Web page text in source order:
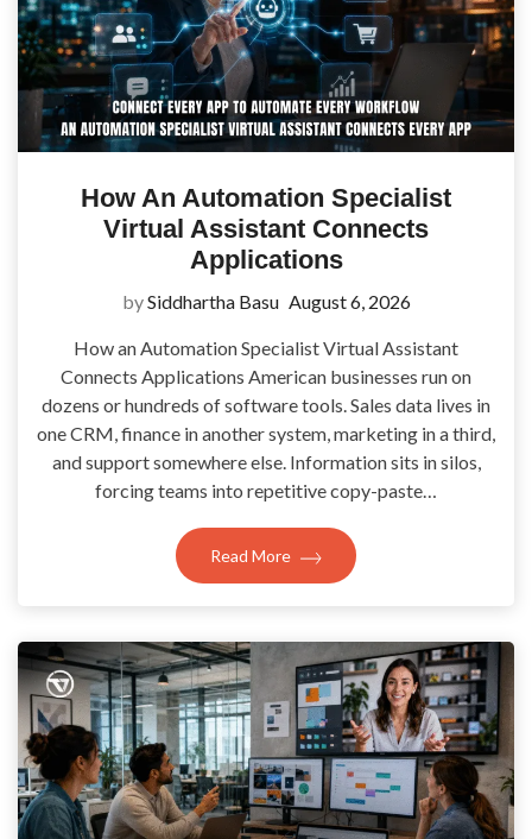
How An Automation Specialist
Virtual Assistant Connects
Applications
bySiddhartha Basu August 6, 2026
How an Automation Specialist Virtual Assistant
Connects Applications American businesses run on
dozens or hundreds of software tools. Sales data lives in
one CRM, finance in another system, marketing in a third,
and support somewhere else. Information sits in silos,
forcing teams into repetitive copy-paste…
Read More